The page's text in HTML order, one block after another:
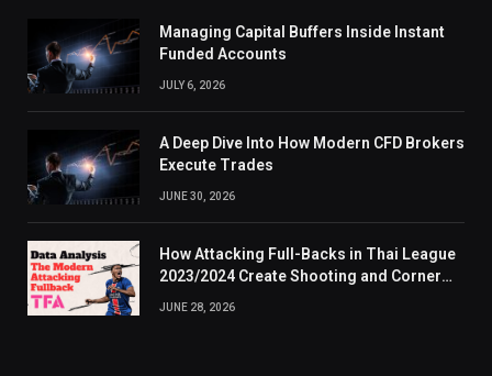
Managing Capital Buffers Inside Instant
Funded Accounts
JULY 6, 2026
A Deep Dive Into How Modern CFD Brokers
Execute Trades
JUNE 30, 2026
How Attacking Full-Backs in Thai League
2023/2024 Create Shooting and Corner
Opportunities
JUNE 28, 2026